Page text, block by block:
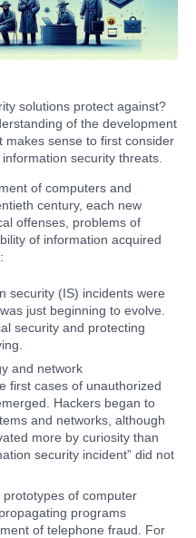
solutions protect against?
of the development
makes sense to first consider
security threats.
of computers and
century, each new
offenses, problems of
of information acquired
security (IS) incidents were
just beginning to evolve.
security and protecting
and network
first cases of unauthorized
Hackers began to
and networks, although
more by curiosity than
security incident” did not
of computer
programs
of telephone fraud. For